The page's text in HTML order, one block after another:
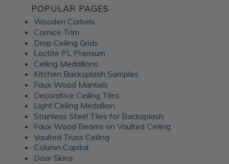
POPULAR PAGES
Wooden Corbels
Cornice Trim
Drop Ceiling Grids
Loctite PL Premium
Ceiling Medallions
Kitchen Backsplash Samples
Faux Wood Mantels
Decorative Ceiling Tiles
Light Ceiling Medallion
Stainless Steel Tiles for Backsplash
Faux Wood Beams on Vaulted Ceiling
Vaulted Truss Ceiling
Column Capital
Door Skins